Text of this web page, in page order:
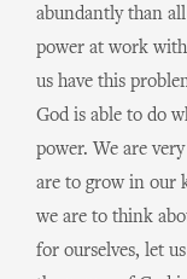
abundantly than
power at work
us have this
God is able to do
power. We are
are to grow in our
we are to think
for ourselves, let